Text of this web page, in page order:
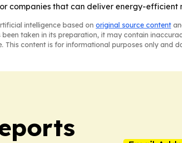
companies that can deliver energy-efficient
intelligence based on original source content
taken in its preparation, it may contain
content is for informational purposes only and